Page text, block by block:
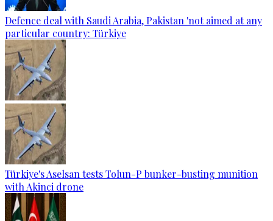
Defence deal with Saudi Arabia, Pakistan 'not aimed at any
particular country: Türkiye
Türkiye's Aselsan tests Tolun-P bunker-busting munition
with Akinci drone